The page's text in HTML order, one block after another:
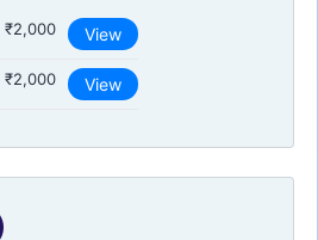
₹2,000 View
₹2,000 View